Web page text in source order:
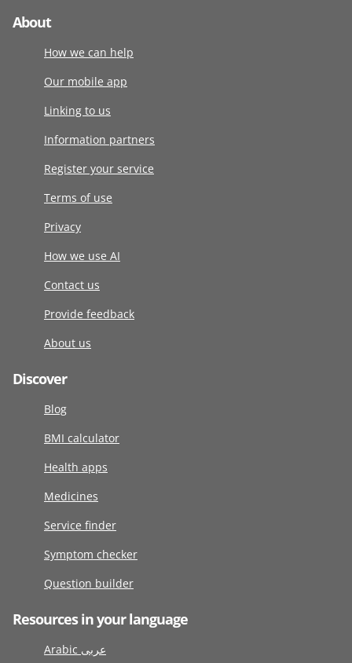
About
How we can help
Our mobile app
Linking to us
Information partners
Register your service
Terms of use
Privacy
How we use AI
Contact us
Provide feedback
About us
Discover
Blog
BMI calculator
Health apps
Medicines
Service finder
Symptom checker
Question builder
Resources in your language
Arabic عربى